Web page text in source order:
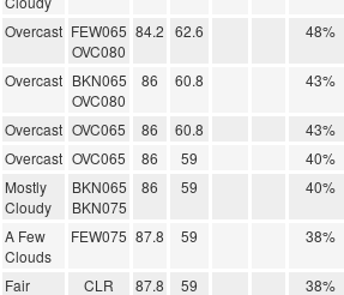
Overcast FEW065
OVC080
84.2 62.6 48%
Overcast BKN065
OVC080
86 60.8 43%
Overcast OVC065 86 60.8
43%
Overcast OVC065 86 59
40%
Mostly
Cloudy
BKN065
BKN075
86 59 40%
A Few
Clouds
FEW075 87.8 59 38%
Fair CLR 87.8 59
38%